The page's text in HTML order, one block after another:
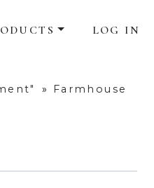
LOG IN
»
Farmhouse